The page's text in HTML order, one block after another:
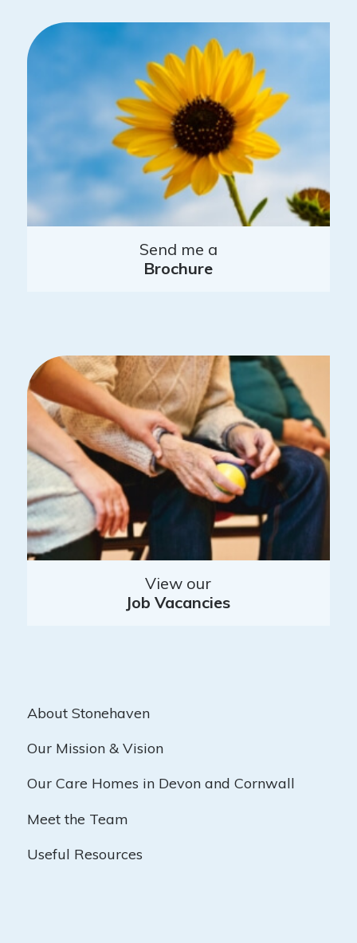
Send me a
Brochure
View our
Job Vacancies
About Stonehaven
Our Mission & Vision
Our Care Homes in Devon and Cornwall
Meet the Team
Useful Resources